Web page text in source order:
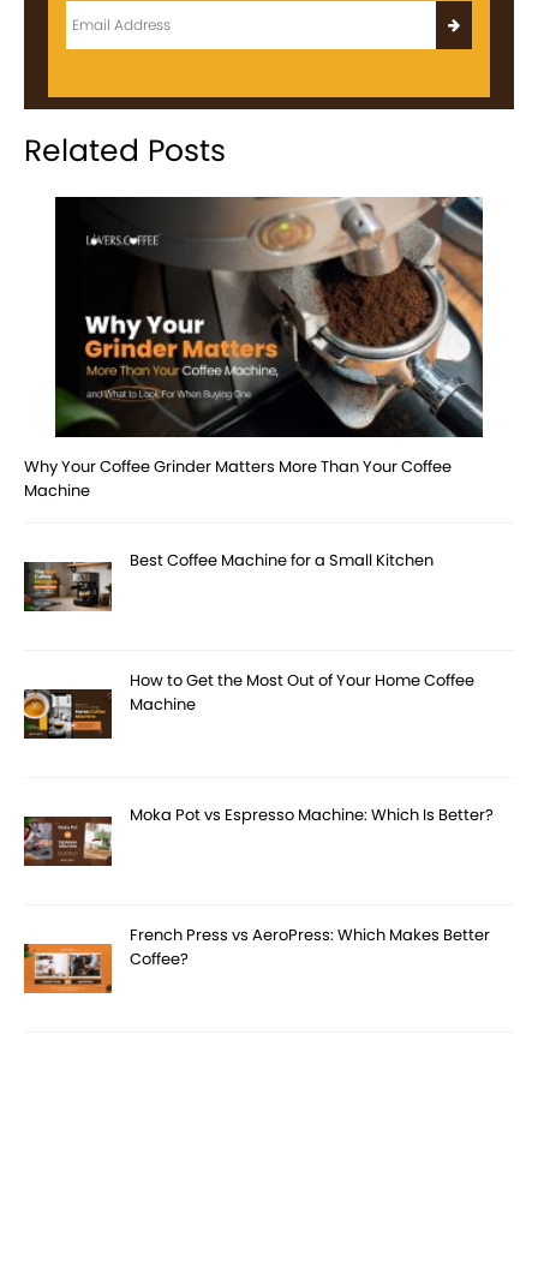
Related Posts
Why Your Coffee Grinder Matters More Than Your Coffee
Machine
Best Coffee Machine for a Small Kitchen
How to Get the Most Out of Your Home Coffee
Machine
Moka Pot vs Espresso Machine: Which Is Better?
French Press vs AeroPress: Which Makes Better
Coffee?